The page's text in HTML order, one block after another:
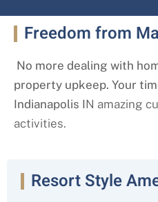
Freedom from
No more dealing with
property upkeep. Your
Indianapolis IN amazing
activities.
Resort Style